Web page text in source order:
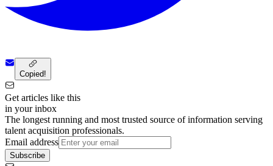
Copied!
Get articles like this
in your inbox
The longest running and most trusted source of information serving
talent acquisition professionals.
Email address
Subscribe